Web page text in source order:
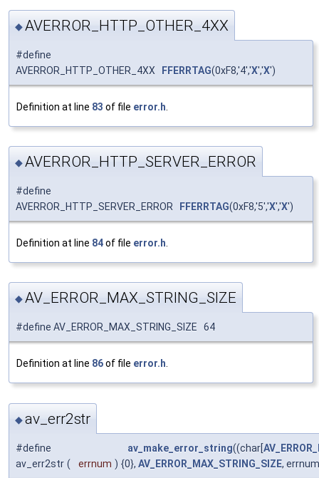
◆AVERROR_HTTP_OTHER_4XX
#define
AVERROR_HTTP_OTHER_4XX FFERRTAG(0xF8,'4','X','X')
Definition at line 83 of file error.h
◆AVERROR_HTTP_SERVER_ERROR
#define
AVERROR_HTTP_SERVER_ERROR
FFERRTAG(0xF8,'5','X','X')
Definition at line 84of file error.h
◆AV_ERROR_MAX_STRING_SIZE
#define AV_ERROR_MAX_STRING_SIZE 64
Definition at line 86of file error.h.
◆av_err2str
#define
av_err2str ( errnum )
av_make_error_string((char[
{0}, AV_ERROR_MAX_STRING_SIZE,